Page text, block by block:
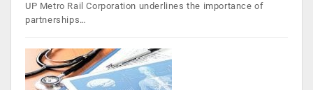
UP Metro Rail Corporation underlines the importance of
partnerships…